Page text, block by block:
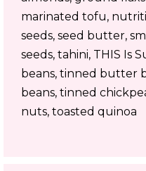
marinated tofu,
seeds, seed butter,
seeds, tahini, THIS Is
beans, tinned butter
beans, tinned
nuts, toasted quinoa